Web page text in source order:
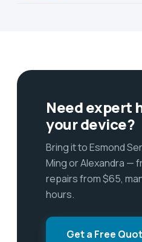
Need expert
your device?
Bring it to Esmond
Ming or Alexandra —
repairs from $65,
hours.
Get a Free